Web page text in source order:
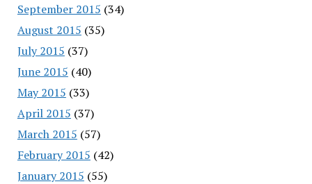
September 2015 (34)
August 2015 (35)
July 2015 (37)
June 2015 (40)
May 2015 (33)
April 2015 (37)
March 2015 (57)
February 2015 (42)
January 2015 (55)